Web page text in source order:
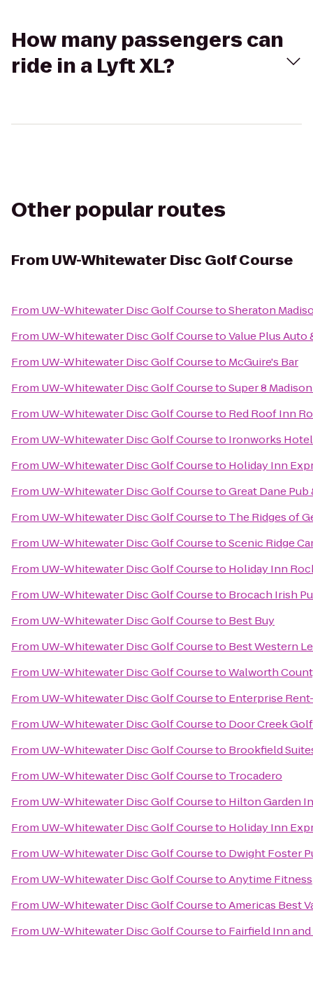
How many passengers can
ride in a Lyft XL?
Other popular routes
From UW-Whitewater Disc Golf Course
From UW-Whitewater Disc Golf CoursetoSheraton
From UW-Whitewater Disc Golf CoursetoValue Plus Auto
From UW-Whitewater Disc Golf Courseto McGuire's Bar
From UW-Whitewater Disc Golf CoursetoSuper 8
From UW-Whitewater Disc Golf Courseto Red Roof Inn
From UW-Whitewater Disc Golf Courseto Ironworks Hotel
From UW-Whitewater Disc Golf Courseto Holiday Inn
From UW-Whitewater Disc Golf CoursetoGreat Dane
From UW-Whitewater Disc Golf Courseto The Ridges of
From UW-Whitewater Disc Golf CoursetoScenic Ridge
From UW-Whitewater Disc Golf Courseto Holiday Inn
From UW-Whitewater Disc Golf Courseto Brocach Irish
From UW-Whitewater Disc Golf Courseto Best Buy
From UW-Whitewater Disc Golf Courseto Best Western
From UW-Whitewater Disc Golf CoursetoWalworth
From UW-Whitewater Disc Golf Courseto Enterprise
From UW-Whitewater Disc Golf Courseto Door Creek
From UW-Whitewater Disc Golf Courseto Brookfield
From UW-Whitewater Disc Golf Courseto Trocadero
From UW-Whitewater Disc Golf Courseto Hilton Garden
From UW-Whitewater Disc Golf Courseto Holiday Inn
From UW-Whitewater Disc Golf Courseto Dwight Foster
From UW-Whitewater Disc Golf CoursetoAnytime Fitness
From UW-Whitewater Disc Golf CoursetoAmericas Best
From UW-Whitewater Disc Golf Courseto Fairfield Inn